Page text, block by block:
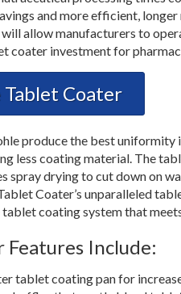
and more efficient,
allow manufacturers to
coater investment for
Coater
produce the best
less coating material. The
spray drying to cut down on
Coater’s unparalleled
coating system that
Features Include:
tablet coating pan for